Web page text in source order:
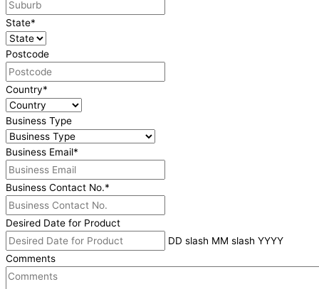
State*
Postcode
Country*
Business Type
Business Email*
Business Contact No.*
Desired Date for Product
DD slash MM slash YYYY
Comments